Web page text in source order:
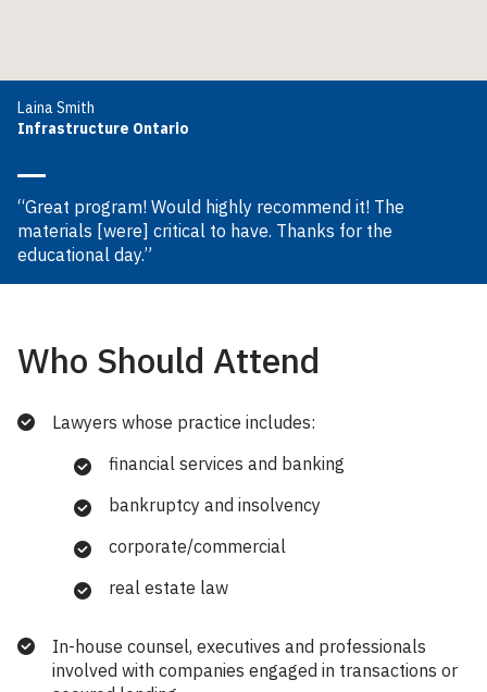
Laina Smith
Infrastructure Ontario
“Great program! Would highly recommend it! The
materials [were] critical to have. Thanks for the
educational day.”
Who Should Attend
Lawyers whose practice includes:
financial services and banking
bankruptcy and insolvency
corporate/commercial
real estate law
In-house counsel, executives and professionals
involved with companies engaged in transactions or